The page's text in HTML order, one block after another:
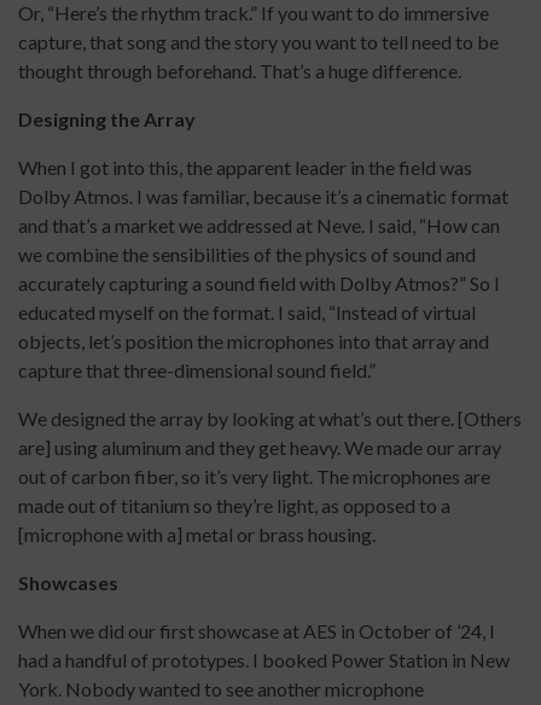
Or, “Here’s the rhythm track.” If you want to do immersive
capture, that song and the story you want to tell need to be
thought through beforehand. That’s a huge difference.
Designing the Array
When I got into this, the apparent leader in the field was
Dolby Atmos. I was familiar, because it’s a cinematic format
and that’s a market we addressed at Neve. I said, “How can
we combine the sensibilities of the physics of sound and
accurately capturing a sound field with Dolby Atmos?” So I
educated myself on the format. I said, “Instead of virtual
objects, let’s position the microphones into that array and
capture that three-dimensional sound field.”
We designed the array by looking at what’s out there. [Others
are] using aluminum and they get heavy. We made our array
out of carbon fiber, so it’s very light. The microphones are
made out of titanium so they’re light, as opposed to a
[microphone with a] metal or brass housing.
Showcases
When we did our first showcase at AES in October of ’24, I
had a handful of prototypes. I booked Power Station in New
York. Nobody wanted to see another microphone